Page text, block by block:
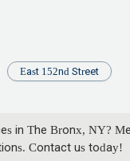
East 152nd Street
in The Bronx, NY?
Contact us today!